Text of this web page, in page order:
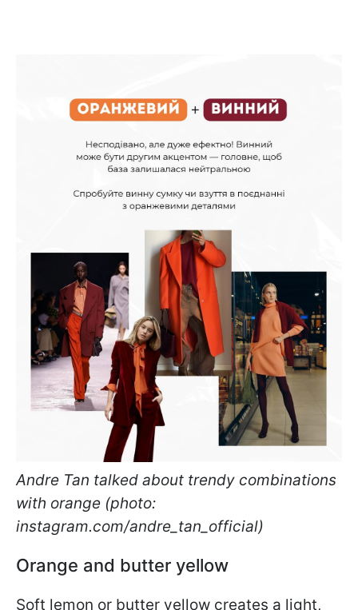
Andre Tan talked about trendy combinations
with orange (photo:
instagram.com/andre_tan_official)
Orange and butter yellow
Soft lemon or butter yellow creates a light,